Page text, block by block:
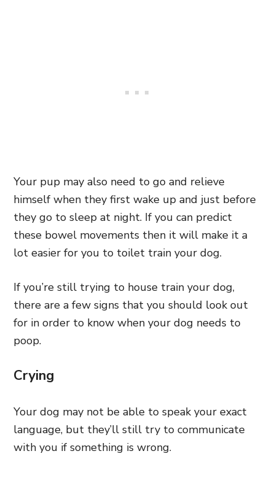
Your pup may also need to go and relieve
himself when they first wake up and just before
they go to sleep at night. If you can predict
these bowel movements then it will make it a
lot easier for you to toilet train your dog.
If you’re still trying to house train your dog,
there are a few signs that you should look out
for in order to know when your dog needs to
poop.
Crying
Your dog may not be able to speak your exact
language, but they’ll still try to communicate
with you if something is wrong.